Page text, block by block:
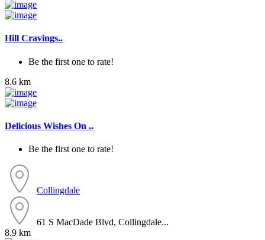
Hill Cravings..
Be the first one to rate!
8.6 km
Delicious Wishes On ..
Be the first one to rate!
Collingdale
61 S MacDade Blvd, Collingdale...
8.9 km